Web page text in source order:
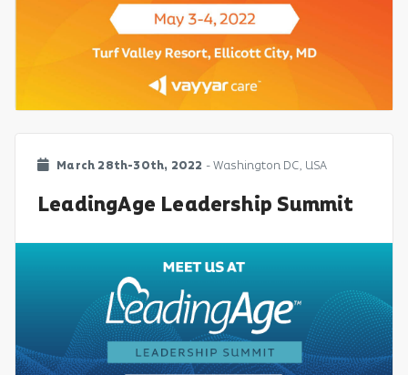
March 28th-30th, 2022 - Washington DC, USA
LeadingAge Leadership Summit